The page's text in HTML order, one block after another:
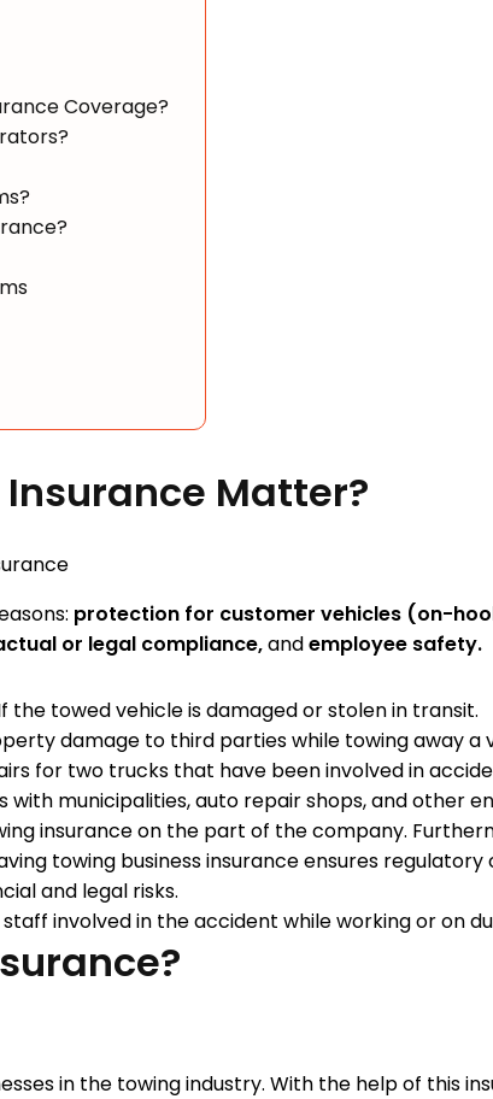
Coverage?
Matter?
protection for customer vehicles (on-
or legal compliance,andemployee safety.
the towed vehicle is damaged or stolen in transit.
damage to third parties while towing away a
for two trucks that have been involved in
municipalities, auto repair shops, and other
insurance on the part of the company.
towing business insurance ensures
and legal risks.
involved in the accident while working or on
in the towing industry. With the help of this